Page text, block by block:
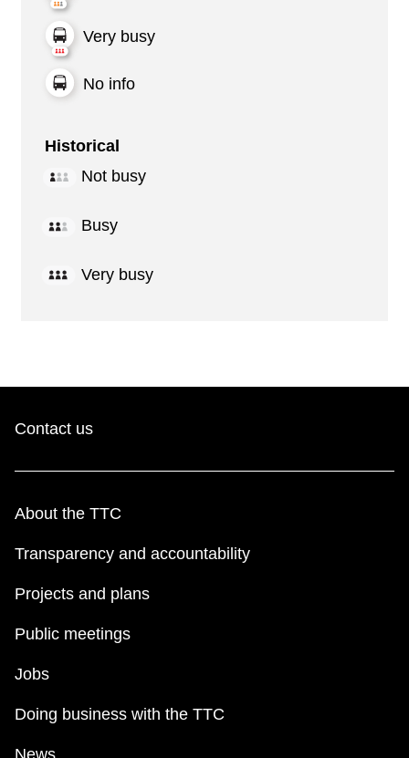
Very busy
No info
Historical
Not busy
Busy
Very busy
Contact us
About the TTC
Transparency and accountability
Projects and plans
Public meetings
Jobs
Doing business with the TTC
News